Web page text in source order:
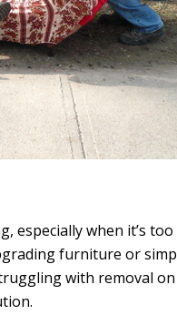
especially when it’s
furniture or
with removal